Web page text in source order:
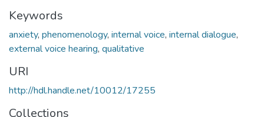
Keywords
anxiety, phenomenology, internal voice, internal dialogue,
external voice hearing, qualitative
URI
http://hdl.handle.net/10012/17255
Collections